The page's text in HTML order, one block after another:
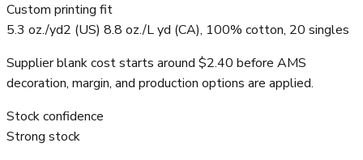
Custom printing fit
5.3 oz./yd2 (US) 8.8 oz./L yd (CA), 100% cotton, 20 singles
Supplier blank cost starts around $2.40 before AMS
decoration, margin, and production options are applied.
Stock confidence
Strong stock